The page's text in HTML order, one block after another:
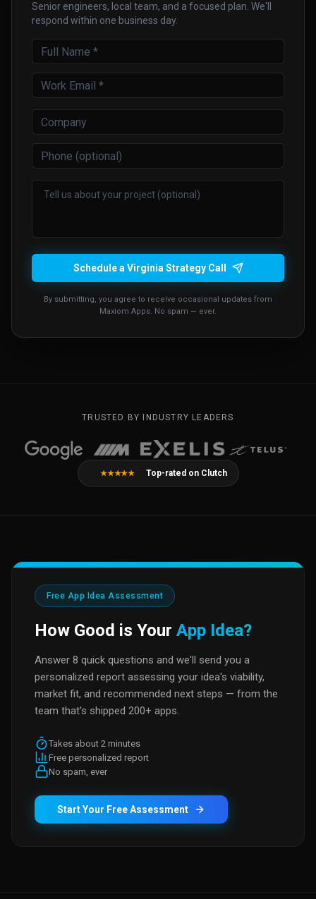
Senior engineers, local team, and a focused plan. We'll
respond within one business day.
Schedule a Virginia Strategy Call
By submitting, you agree to receive occasional updates from
Maxiom Apps. No spam — ever.
TRUSTED BY INDUSTRY LEADERS
★★★★★ Top-rated on Clutch
Free App Idea Assessment
How Good is Your App Idea?
Answer 8 quick questions and we'll send you a
personalized report assessing your idea's viability,
market fit, and recommended next steps — from the
team that's shipped 200+ apps.
Takes about 2 minutes
Free personalized report
No spam, ever
Start Your Free Assessment